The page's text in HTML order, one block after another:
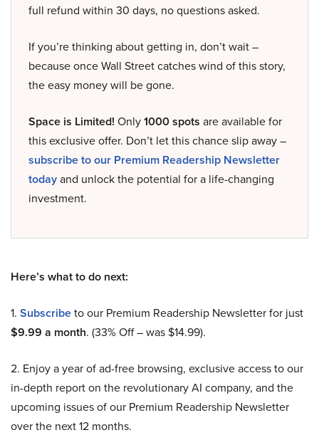
full refund within 30 days, no questions asked.
If you’re thinking about getting in, don’t wait –
because once Wall Street catches wind of this story,
the easy money will be gone.
Space is Limited! Only1000 spots are available for
this exclusive offer. Don’t let this chance slip away –
subscribe to our Premium Readership Newsletter
todayand unlock the potential for a life-changing
investment.
Here’s what to do next:
1. Subscribeto our Premium Readership Newsletter for just
$9.99 a month. (33% Off – was $14.99).
2. Enjoy a year of ad-free browsing, exclusive access to our
in-depth report on the revolutionary AI company, and the
upcoming issues of our Premium Readership Newsletter
over the next 12 months.